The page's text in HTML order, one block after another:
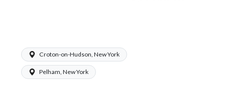
Croton-on-Hudson, New York
Pelham, New York